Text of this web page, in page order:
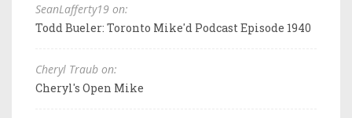
SeanLafferty19 on:
Todd Bueler: Toronto Mike'd Podcast Episode 1940
Cheryl Traub on:
Cheryl's Open Mike